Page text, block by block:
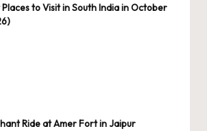
Places to Visit in South India in October
Ride at Amer Fort in Jaipur